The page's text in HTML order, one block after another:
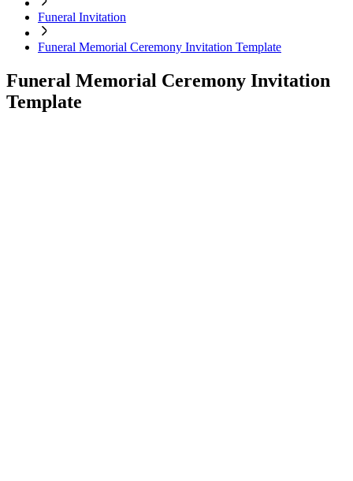
Funeral Invitation
Funeral Memorial Ceremony Invitation Template
Funeral Memorial Ceremony Invitation
Template